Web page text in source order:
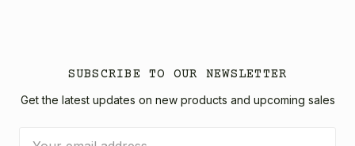
SUBSCRIBE TO OUR NEWSLETTER
Get the latest updates on new products and upcoming sales